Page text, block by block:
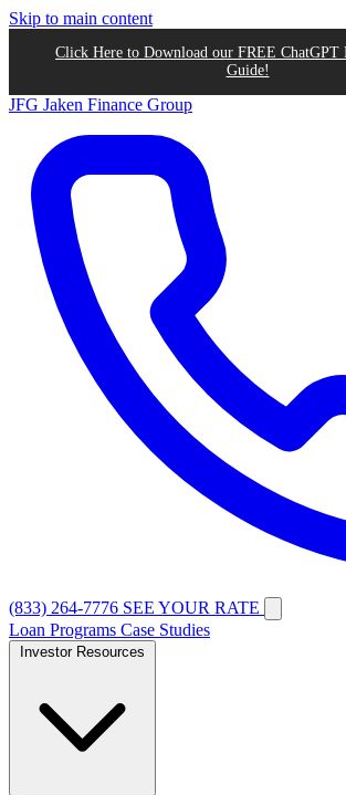
Skip to main content
Click Here to Download our FREE ChatGPT
Guide!
JFG Jaken Finance Group
(833) 264-7776 SEE YOUR RATE
Loan Programs Case Studies